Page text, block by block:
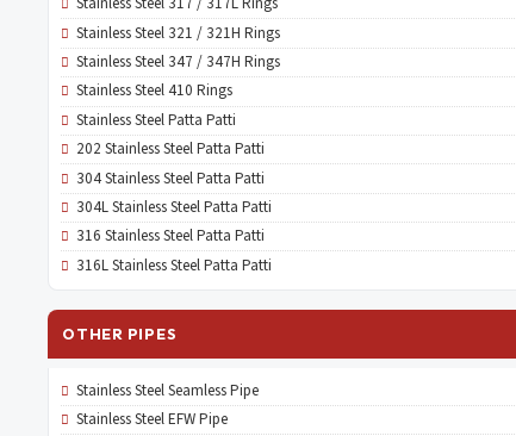
Stainless Steel 321 / 321H Rings
Stainless Steel 347 / 347H Rings
Stainless Steel 410 Rings
Stainless Steel Patta Patti
202 Stainless Steel Patta Patti
304 Stainless Steel Patta Patti
304L Stainless Steel Patta Patti
316 Stainless Steel Patta Patti
316L Stainless Steel Patta Patti
OTHER PIPES
Stainless Steel Seamless Pipe
Stainless Steel EFW Pipe